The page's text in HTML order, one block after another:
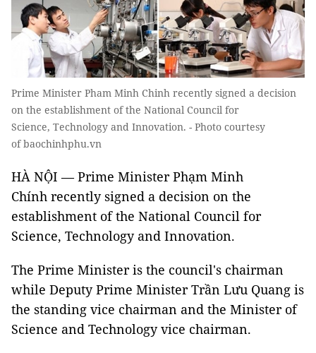
Prime Minister Pham Minh Chinh recently signed a decision
on the establishment of the National Council for
Science, Technology and Innovation. - Photo courtesy
of baochinhphu.vn
HÀ NỘI — Prime Minister Phạm Minh
Chính recently signed a decision on the
establishment of the National Council for
Science, Technology and Innovation.
The Prime Minister is the council's chairman
while Deputy Prime Minister Trần Lưu Quang is
the standing vice chairman and the Minister of
Science and Technology vice chairman.